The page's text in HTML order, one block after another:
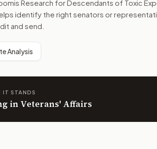
Research for Descendants of Toxic
identify the right senators or
and send.
Analysis
IT STANDS
in Veterans' Affairs